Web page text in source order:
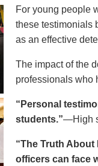
For young people
these testimonials
as an effective
The impact of the
professionals who
“Personal
students.”—High
“The Truth
officers can face